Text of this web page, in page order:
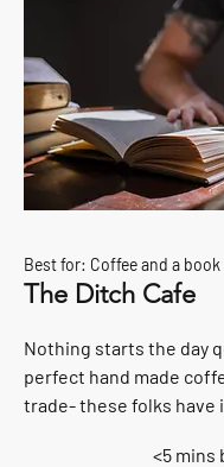
Best for: Coffee and a book
The Ditch Cafe
Nothing starts the day
perfect hand made
trade- these folks have
<5 mins